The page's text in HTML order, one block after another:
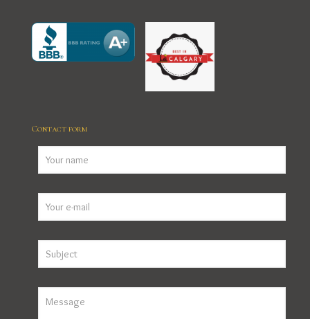
Contact form